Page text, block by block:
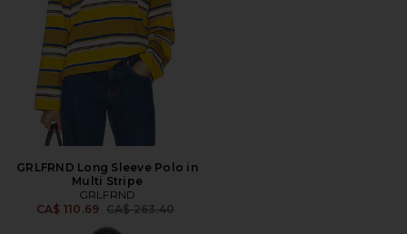
GRLFRND Long Sleeve Polo in
Multi Stripe
GRLFRND
CA$ 110.69 Previous price:
CA$ 263.40